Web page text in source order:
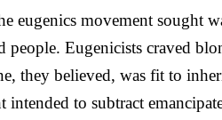
eugenics movement sought
people. Eugenicists craved
they believed, was fit to
intended to subtract